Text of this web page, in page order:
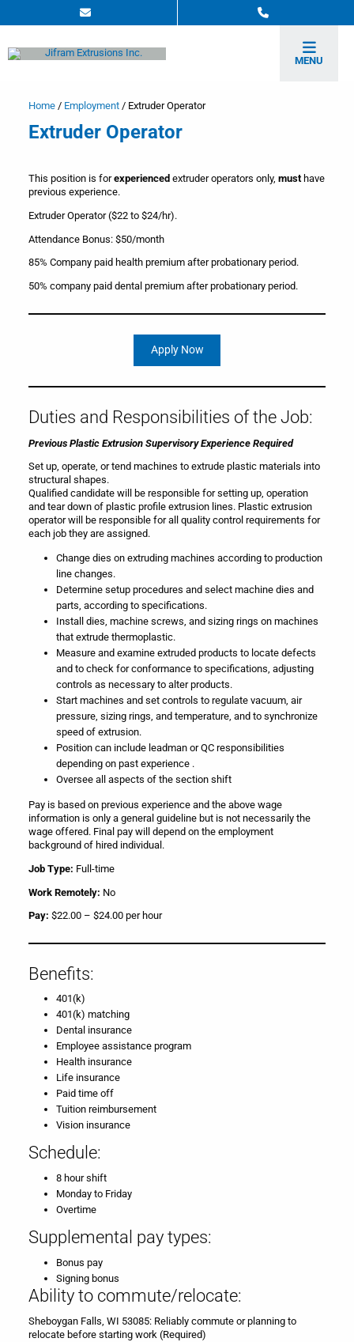
MENU
Home / Employment / Extruder Operator
Extruder Operator
This position is forexperienced extruder operators only, musthave
previous experience.
Extruder Operator ($22 to $24/hr).
Attendance Bonus: $50/month
85% Company paid health premium after probationary period.
50% company paid dental premium after probationary period.
Apply Now
Duties and Responsibilities of the Job:
Previous Plastic Extrusion Supervisory Experience Required
Set up, operate, or tend machines to extrude plastic materials into
structural shapes.
Qualified candidate will be responsible for setting up, operation
and tear down of plastic profile extrusion lines. Plastic extrusion
operator will be responsible for all quality control requirements for
each job they are assigned.
Change dies on extruding machines according to production
line changes.
Determine setup procedures and select machine dies and
parts, according to specifications.
Install dies, machine screws, and sizing rings on machines
that extrude thermoplastic.
Measure and examine extruded products to locate defects
and to check for conformance to specifications, adjusting
controls as necessary to alter products.
Start machines and set controls to regulate vacuum, air
pressure, sizing rings, and temperature, and to synchronize
speed of extrusion.
Position can include leadman or QC responsibilities
depending on past experience .
Oversee all aspects of the section shift
Pay is based on previous experience and the above wage
information is only a general guideline but is not necessarily the
wage offered. Final pay will depend on the employment
background of hired individual.
Job Type: Full-time
Work Remotely: No
Pay: $22.00 – $24.00 per hour
Benefits:
401(k)
401(k) matching
Dental insurance
Employee assistance program
Health insurance
Life insurance
Paid time off
Tuition reimbursement
Vision insurance
Schedule:
8 hour shift
Monday to Friday
Overtime
Supplemental pay types:
Bonus pay
Signing bonus
Ability to commute/relocate:
Sheboygan Falls, WI 53085: Reliably commute or planning to
relocate before starting work (Required)